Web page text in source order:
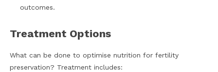
outcomes.
Treatment Options
What can be done to optimise nutrition for fertility
preservation? Treatment includes: